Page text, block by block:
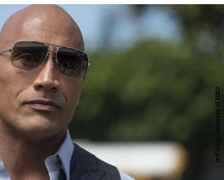
Jeff Daly/Courtesy of HBO